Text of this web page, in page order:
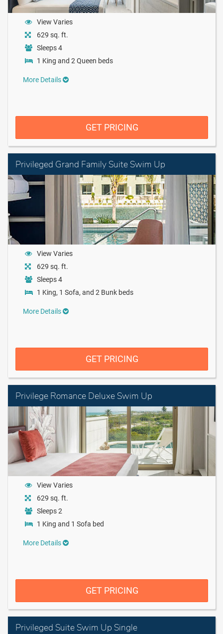
View Varies
629 sq. ft.
Sleeps 4
1 King and 2 Queen beds
More Details
GET PRICING
Privileged Grand Family Suite Swim Up
View Varies
629 sq. ft.
Sleeps 4
1 King, 1 Sofa, and 2 Bunk beds
More Details
GET PRICING
Privilege Romance Deluxe Swim Up
View Varies
629 sq. ft.
Sleeps 2
1 King and 1 Sofa bed
More Details
GET PRICING
Privileged Suite Swim Up Single